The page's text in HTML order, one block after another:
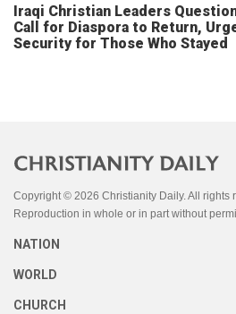
Iraqi Christian Leaders Question
Call for Diaspora to Return,
Security for Those Who Stayed
Copyright © 2026 Christianity Daily. All rights
Reproduction in whole or in part without
NATION
WORLD
CHURCH